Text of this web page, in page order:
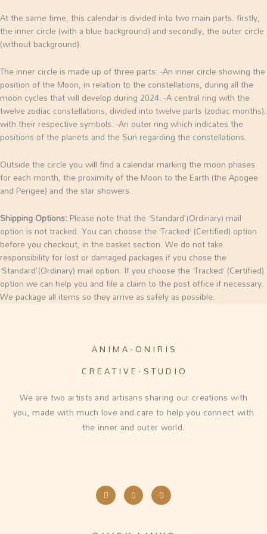
At the same time, this calendar is divided into two main parts: firstly,
the inner circle (with a blue background) and secondly, the outer circle
(without background).
The inner circle is made up of three parts:-An inner circle showing the
position of the Moon, in relation to the constellations, during all the
moon cycles that will develop during 2024.-A central ring with the
twelve zodiac constellations, divided into twelve parts (zodiac months);
with their respective symbols.-An outer ring which indicates the
positions of the planets and the Sun regarding the constellations.
Outside the circle you will find a calendar marking the moon phases
for each month, the proximity of the Moon to the Earth (the Apogee
and Perigee) and the star showers.
Shipping Options: Please note that the ‘Standard'(Ordinary) mail
option is not tracked. You can choose the ‘Tracked’ (Certified) option
before you checkout, in the basket section. We do not take
responsibility for lost or damaged packages if you chose the
‘Standard'(Ordinary) mail option. If you choose the ‘Tracked’ (Certified)
option we can help you and file a claim to the post office if necessary.
We package all items so they arrive as safely as possible.
A N I M A · O N I R I S
C R E A T I V E · S T U D I O
We are two artists and artisans sharing our creations with
you, made with much love and care to help you connect with
the inner and outer world.
In
s
F
a
c
E
n
v